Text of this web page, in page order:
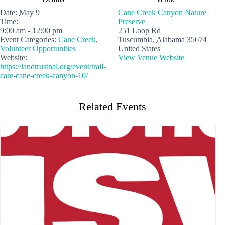
Date: May 9
Time:
9:00 am - 12:00 pm
Event Categories: Cane Creek,
Volunteer Opportunities
Website:
https://landtrustnal.org/event/trail-
care-cane-creek-canyon-10/
Cane Creek Canyon Nature
Preserve
251 Loop Rd
Tuscumbia, Alabama 35674
United States
View Venue Website
Related Events